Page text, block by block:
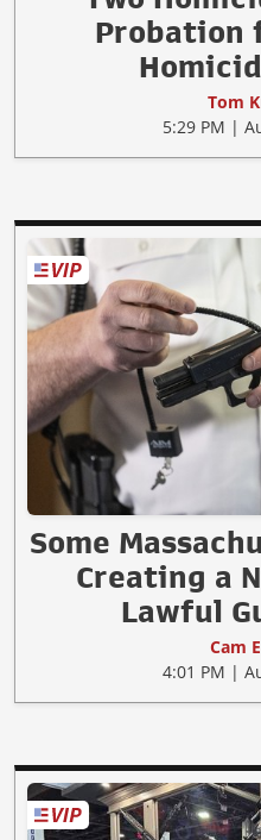
Probation
Tom
5:29 PM |
Some
Creating a
Lawful
Cam
4:01 PM |